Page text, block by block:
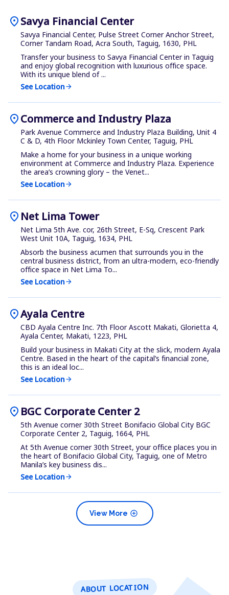
location_onSavya Financial Center
Savya Financial Center, Pulse Street Corner Anchor Street,
Corner Tandam Road, Acra South, Taguig, 1630, PHL
Transfer your business to Savya Financial Center in Taguig
and enjoy global recognition with luxurious office space.
With its unique blend of ...
See Locationarrow_forward
location_onCommerce and Industry Plaza
Park Avenue Commerce and Industry Plaza Building, Unit 4
C & D, 4th Floor Mckinley Town Center, Taguig, PHL
Make a home for your business in a unique working
environment at Commerce and Industry Plaza. Experience
the area’s crowning glory – the Venet...
See Locationarrow_forward
location_on Net Lima Tower
Net Lima 5th Ave. cor, 26th Street, E-Sq, Crescent Park
West Unit 10A, Taguig, 1634, PHL
Absorb the business acumen that surrounds you in the
central business district, from an ultra-modern, eco-friendly
office space in Net Lima To...
See Locationarrow_forward
location_onAyala Centre
CBD Ayala Centre Inc. 7th Floor Ascott Makati, Glorietta 4,
Ayala Center, Makati, 1223, PHL
Build your business in Makati City at the slick, modern Ayala
Centre. Based in the heart of the capital’s financial zone,
this is an ideal loc...
See Locationarrow_forward
location_on BGC Corporate Center 2
5th Avenue corner 30th Street Bonifacio Global City BGC
Corporate Center 2, Taguig, 1664, PHL
At 5th Avenue corner 30th Street, your office places you in
the heart of Bonifacio Global City, Taguig, one of Metro
Manila’s key business dis...
See Locationarrow_forward
add_circle
View More
ABOUT LOCATION